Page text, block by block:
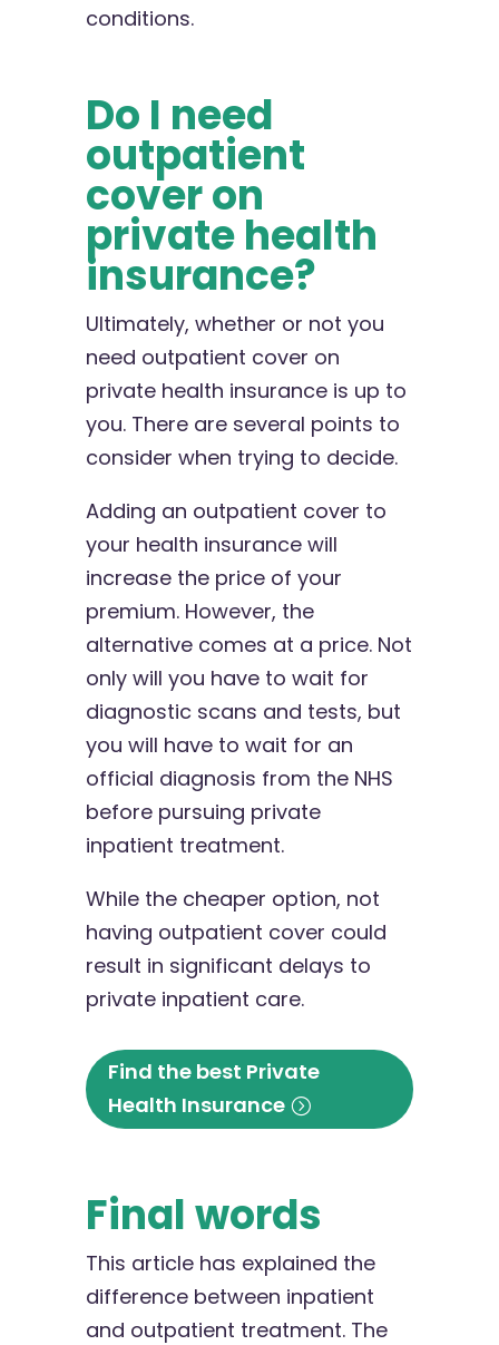
conditions.
Do I need
outpatient
cover on
private health
insurance?
Ultimately, whether or not you
need outpatient cover on
private health insurance is up to
you. There are several points to
consider when trying to decide.
Adding an outpatient cover to
your health insurance will
increase the price of your
premium. However, the
alternative comes at a price. Not
only will you have to wait for
diagnostic scans and tests, but
you will have to wait for an
official diagnosis from the NHS
before pursuing private
inpatient treatment.
While the cheaper option, not
having outpatient cover could
result in significant delays to
private inpatient care.
Find the best Private
Health Insurance
Final words
This article has explained the
difference between inpatient
and outpatient treatment. The